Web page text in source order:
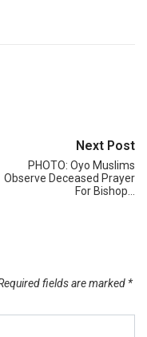
Next Post
PHOTO: Oyo Muslims
Observe Deceased Prayer
For Bishop…
fields are marked *